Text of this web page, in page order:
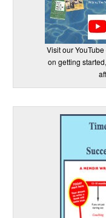
Visit our
on getting